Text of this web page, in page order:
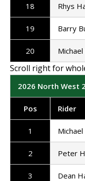
18 Rhys
19 Barry
20
2026 North West
Pos Rider
1
2 Peter
3 Dean